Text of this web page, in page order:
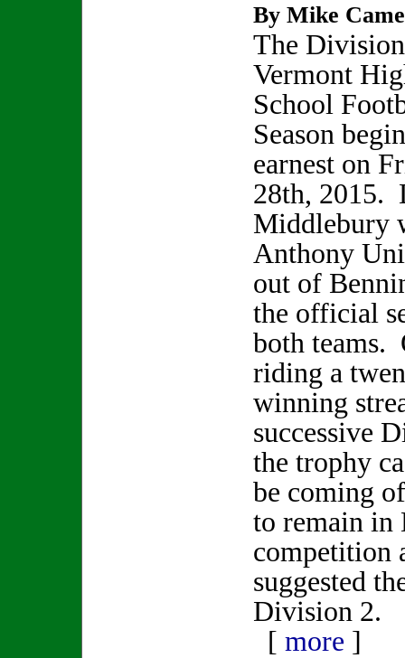
By Mike
The
Vermont
School
Season
earnest on
28th, 2015.
Middlebury
Anthony
out of
the official
both teams.
riding a
winning
successive
the trophy
be coming
to remain in
competition
suggested
Division 2.
[ more ]